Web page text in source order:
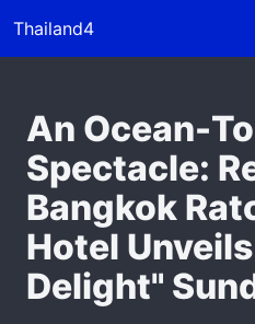
Thailand4
An Ocean-
Spectacle:
Bangkok
Hotel
Delight"